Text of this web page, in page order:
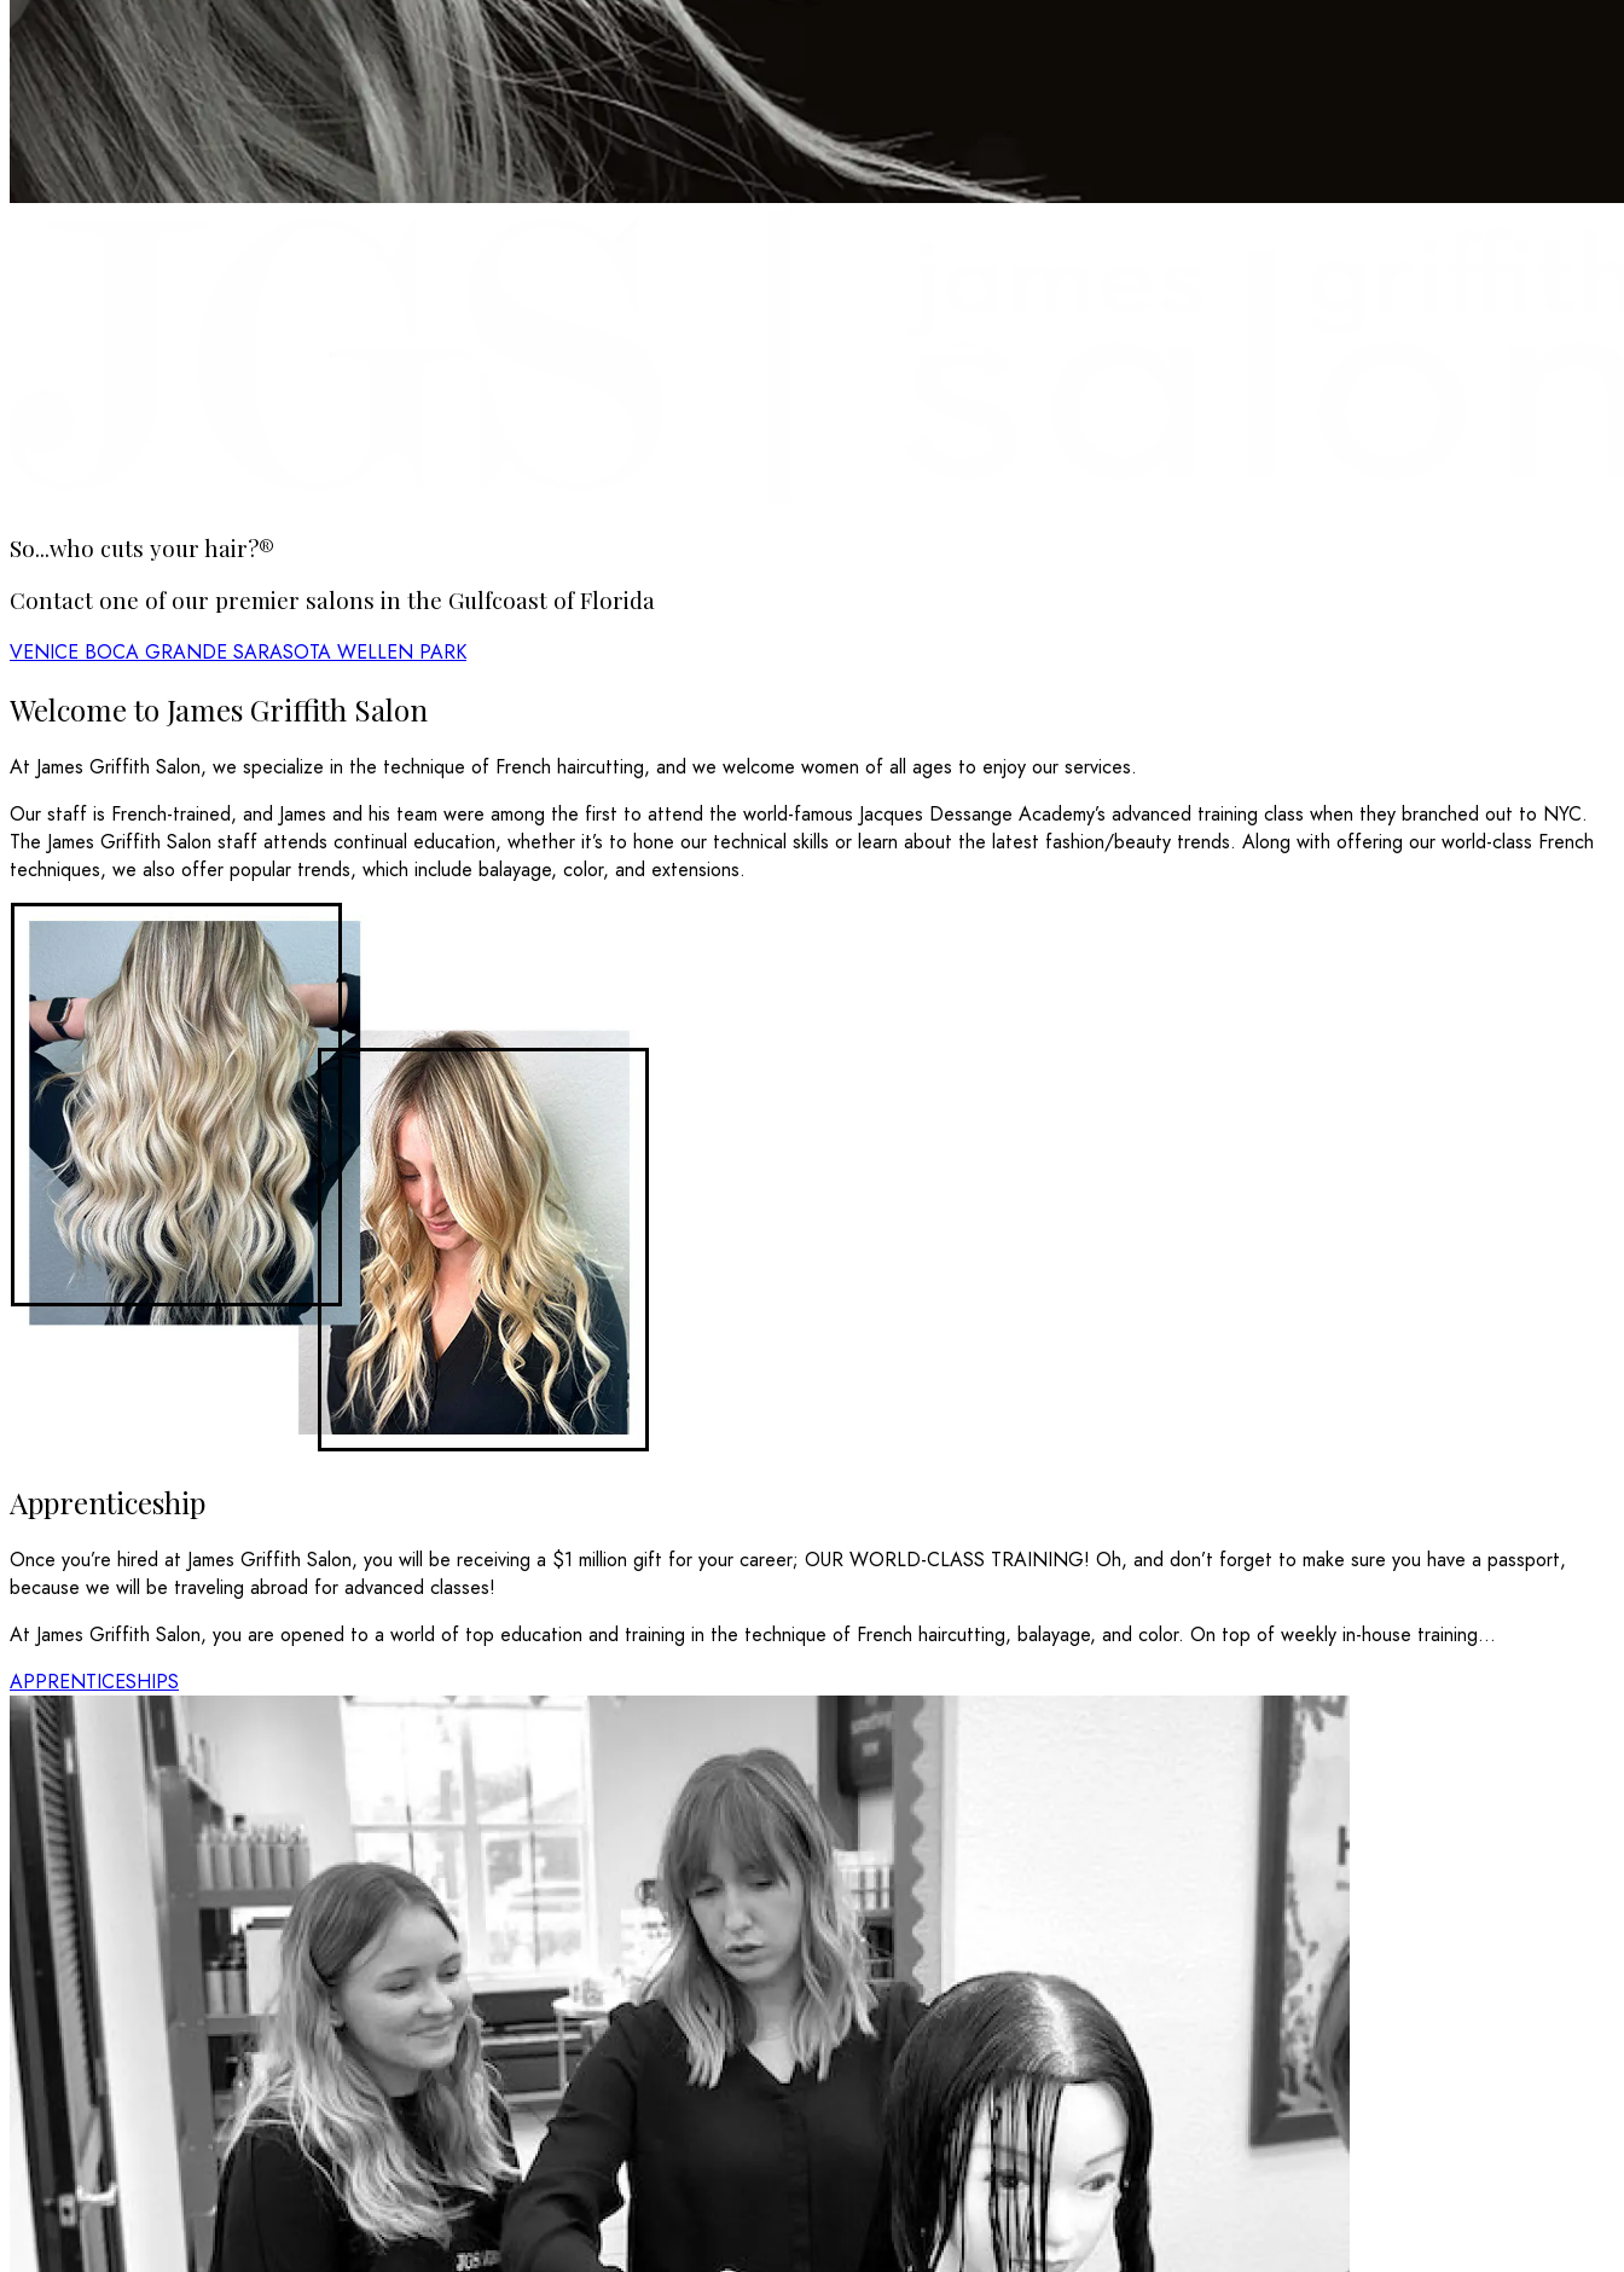
So...who cuts your hair?®
Contact one of our premier salons in the Gulfcoast of Florida
VENICE BOCA GRANDE SARASOTA WELLEN PARK
Welcome to James Griffith Salon
At James Griffith Salon, we specialize in the technique of French haircutting, and we welcome women of all ages to enjoy our services.
Our staff is French-trained, and James and his team were among the first to attend the world-famous Jacques Dessange Academy’s advanced training class when they branched out to NYC.
The James Griffith Salon staff attends continual education, whether it’s to hone our technical skills or learn about the latest fashion/beauty trends. Along with offering our world-class French
techniques, we also offer popular trends, which include balayage, color, and extensions.
Apprenticeship
Once you’re hired at James Griffith Salon, you will be receiving a $1 million gift for your career; OUR WORLD-CLASS TRAINING! Oh, and don’t forget to make sure you have a passport,
because we will be traveling abroad for advanced classes!
At James Griffith Salon, you are opened to a world of top education and training in the technique of French haircutting, balayage, and color. On top of weekly in-house training...
APPRENTICESHIPS